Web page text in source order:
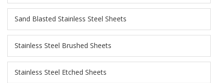
Sand Blasted Stainless Steel Sheets
Stainless Steel Brushed Sheets
Stainless Steel Etched Sheets